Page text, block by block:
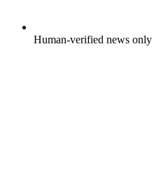
Human-verified news only